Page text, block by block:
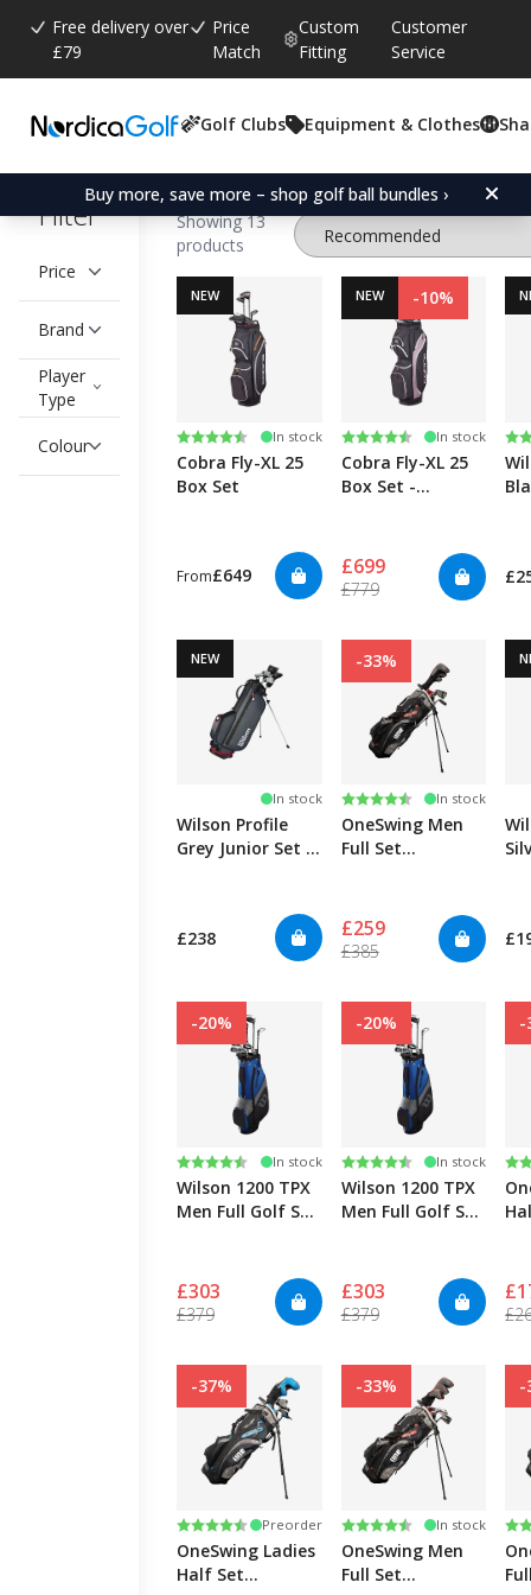
Free delivery over
£79
Price
Match
Custom
Fitting
Customer
Service
Golf Clubs Equipment & Clothes
Buy more, save more – shop golf ball bundles ›
Filter
Price
Brand
Player
Type
Colour
Golf Clubs Drivers Fairway Woods
Showing 13
products
NEW
Rating:
4.8 out of 5 stars
In stock
Cobra Fly-XL 25
Box Set
From£649
NEW -10%
Rating:
4.8 out of 5 stars
In stock
Cobra Fly-XL 25
Box Set -
£699
£779
NEW
In stock
Wilson Profile
Grey Junior Set -
£238
-33%
Rating:
4.4 out of 5 stars
In stock
OneSwing Men
Full Set
£259
£385
-20%
Rating:
4.6 out of 5 stars
In stock
Wilson 1200 TPX
Men Full Golf Set
£303
£379
-20%
Rating:
4.6 out of 5 stars
In stock
Wilson 1200 TPX
Men Full Golf Set
£303
£379
-
-37%
Rating:
4.4 out of 5 stars
Preorder
OneSwing Ladies
Half Set
-33%
Rating:
4.4 out of 5 stars
In stock
OneSwing Men
Full Set
-